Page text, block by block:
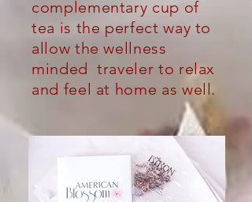
complementary cup of
tea is the perfect way to
allow the wellness
minded traveler to relax
and feel at home as well.